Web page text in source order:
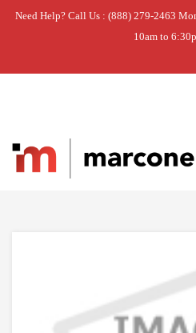
Need Help? Call Us : (888) 279-2463
10am to
Home » SENSOR